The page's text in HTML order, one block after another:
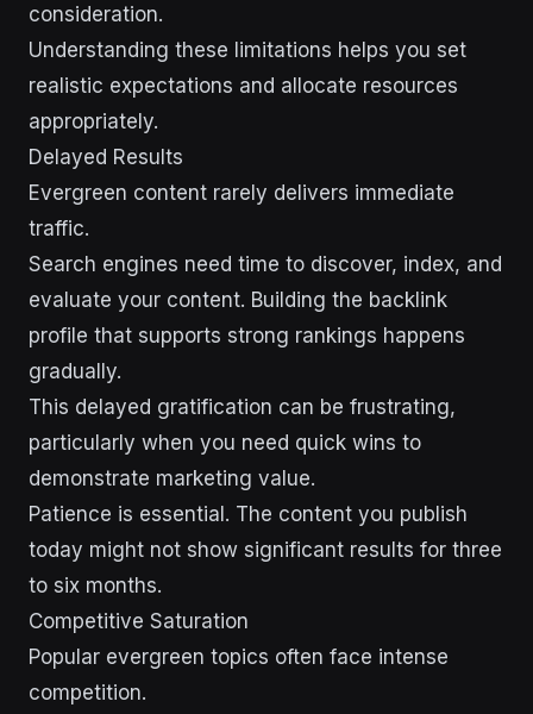
consideration.
Understanding these limitations helps you set
realistic expectations and allocate resources
appropriately.
Delayed Results
Evergreen content rarely delivers immediate
traffic.
Search engines need time to discover, index, and
evaluate your content. Building the backlink
profile that supports strong rankings happens
gradually.
This delayed gratification can be frustrating,
particularly when you need quick wins to
demonstrate marketing value.
Patience is essential. The content you publish
today might not show significant results for three
to six months.
Competitive Saturation
Popular evergreen topics often face intense
competition.